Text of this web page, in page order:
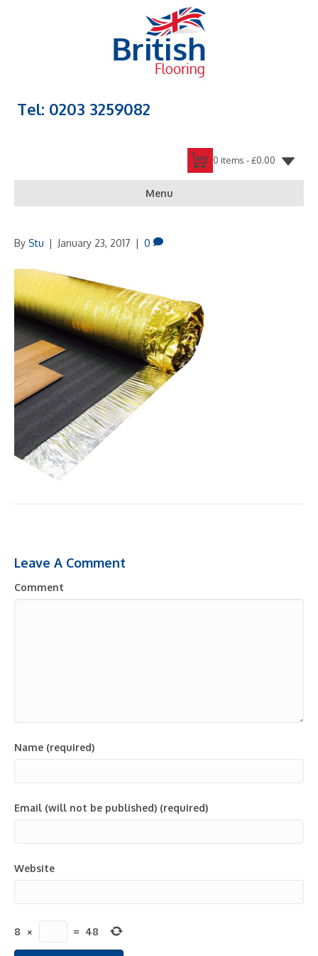
Tel: 0203 3259082
0 items -£0.00
Menu
By Stu | January 23, 2017 | 0
Leave A Comment
Comment
Name (required)
Email (will not be published) (required)
Website
8 × = 48